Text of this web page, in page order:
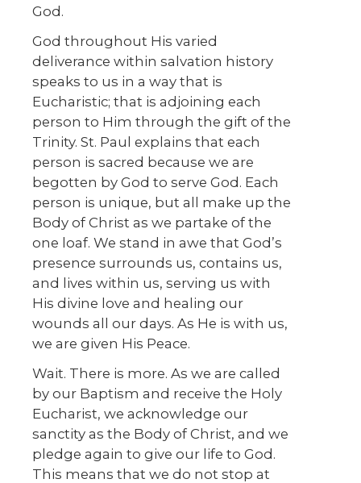
God.
God throughout His varied
deliverance within salvation history
speaks to us in a way that is
Eucharistic; that is adjoining each
person to Him through the gift of the
Trinity. St. Paul explains that each
person is sacred because we are
begotten by God to serve God. Each
person is unique, but all make up the
Body of Christ as we partake of the
one loaf. We stand in awe that God’s
presence surrounds us, contains us,
and lives within us, serving us with
His divine love and healing our
wounds all our days. As He is with us,
we are given His Peace.
Wait. There is more. As we are called
by our Baptism and receive the Holy
Eucharist, we acknowledge our
sanctity as the Body of Christ, and we
pledge again to give our life to God.
This means that we do not stop at